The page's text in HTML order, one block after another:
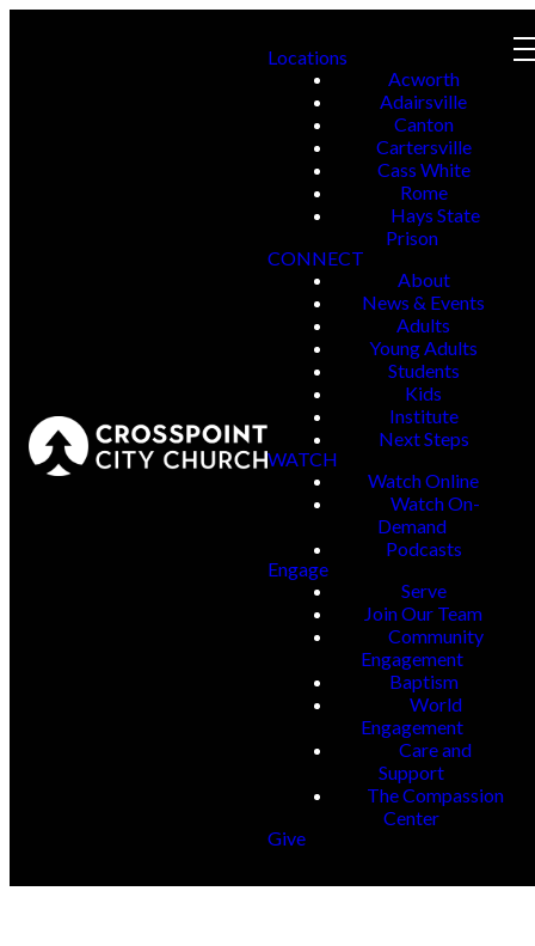
Locations
Acworth
Adairsville
Canton
Cartersville
Cass White
Rome
Hays State
Prison
CONNECT
About
News & Events
Adults
Young Adults
Students
Kids
Institute
Next Steps
WATCH
Watch Online
Watch On-
Demand
Podcasts
Engage
Serve
Join Our Team
Community
Engagement
Baptism
World
Engagement
Care and
Support
The Compassion
Center
Give